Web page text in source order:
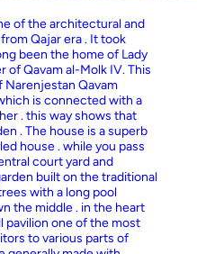
of the architectural and
Qajar era . It took
been the home of Lady
of Qavam al-Molk IV. This
Narenjestan Qavam
is connected with a
. this way shows that
. The house is a superb
house . while you pass
court yard and
built on the traditional
with a long pool
the middle . in the heart
pavilion one of the most
to various parts of